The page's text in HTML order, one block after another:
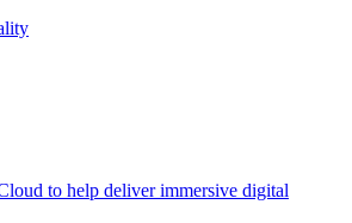
to help deliver immersive digital